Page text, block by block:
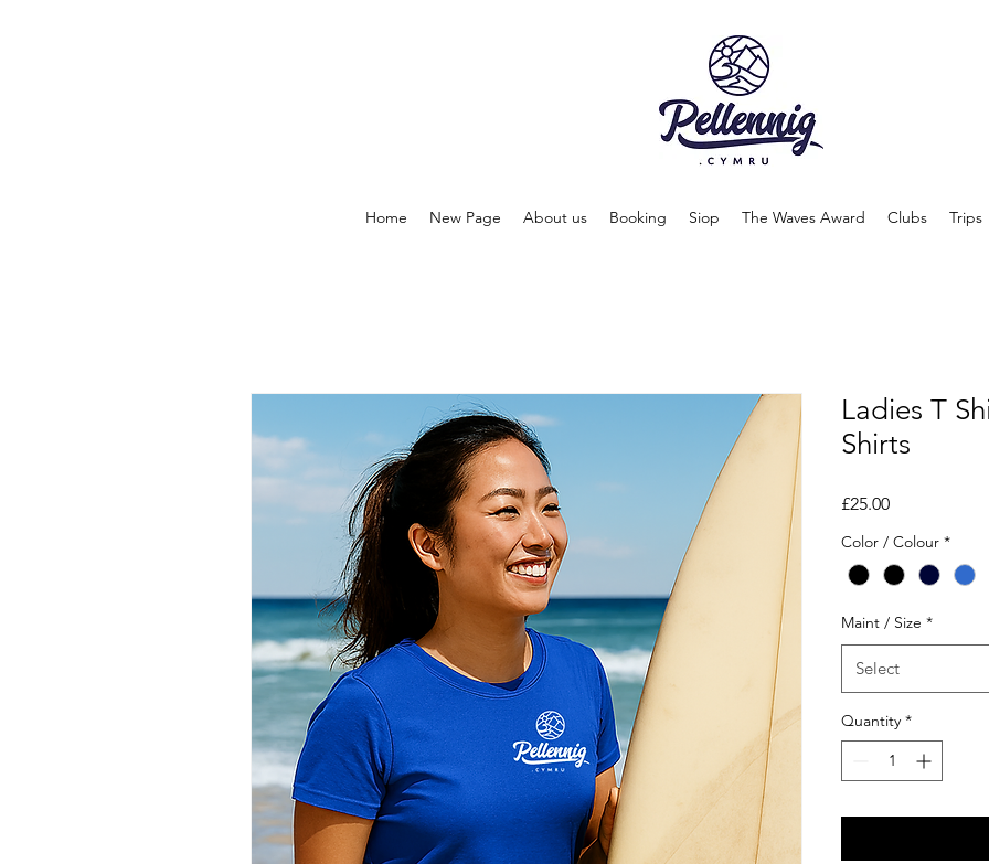
Home New Page About us Booking Siop The Waves Award Clubs Trips
Ladies T
Shirts
£25.00Price
Color / Colour *
Maint / Size *
Select
Quantity *